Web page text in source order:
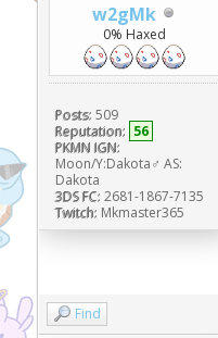
w2gMk
0% Haxed
Posts: 509
Reputation: 56
PKMN IGN:
Moon/Y:Dakota♂ AS:
Dakota
3DS FC: 2681-1867-7135
Twitch: Mkmaster365
Find